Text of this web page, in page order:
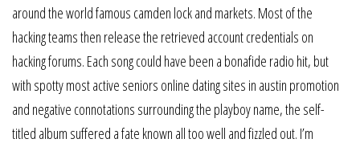
around the world famous camden lock and markets. Most of the
hacking teams then release the retrieved account credentials on
hacking forums. Each song could have been a bonafide radio hit, but
with spotty most active seniors online dating sites in austin promotion
and negative connotations surrounding the playboy name, the self-
titled album suffered a fate known all too well and fizzled out. I’m